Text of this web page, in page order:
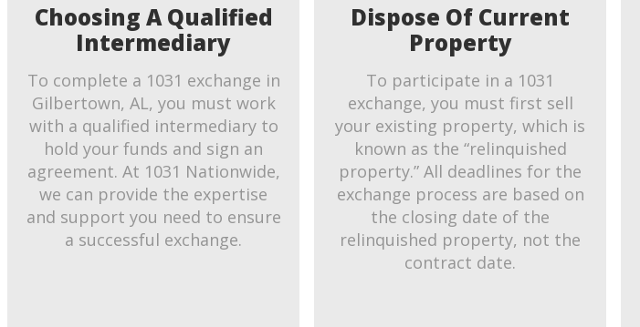
Choosing A Qualified
Intermediary
To complete a 1031 exchange in
Gilbertown, AL, you must work
with a qualified intermediary to
hold your funds and sign an
agreement. At 1031 Nationwide,
we can provide the expertise
and support you need to ensure
a successful exchange.
Dispose Of Current
Property
To participate in a 1031
exchange, you must first sell
your existing property, which is
known as the “relinquished
property.” All deadlines for the
exchange process are based on
the closing date of the
relinquished property, not the
contract date.